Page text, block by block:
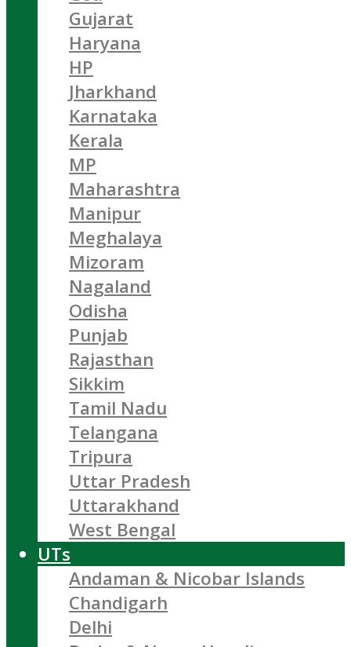
Gujarat
Haryana
HP
Jharkhand
Karnataka
Kerala
MP
Maharashtra
Manipur
Meghalaya
Mizoram
Nagaland
Odisha
Punjab
Rajasthan
Sikkim
Tamil Nadu
Telangana
Tripura
Uttar Pradesh
Uttarakhand
West Bengal
UTs
Andaman & Nicobar Islands
Chandigarh
Delhi